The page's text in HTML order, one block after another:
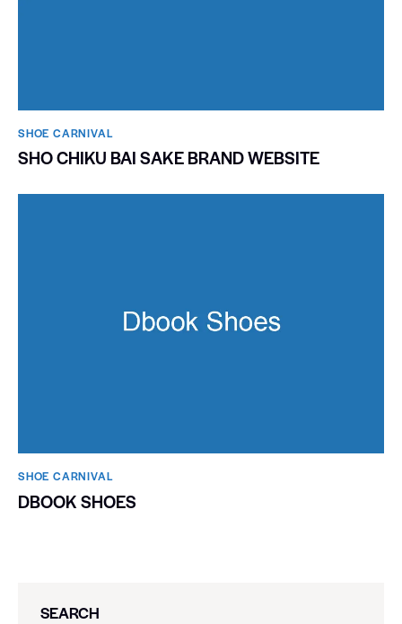
SHOE CARNIVAL​
SHO CHIKU BAI SAKE BRAND WEBSITE
SHOE CARNIVAL​
DBOOK SHOES
SEARCH